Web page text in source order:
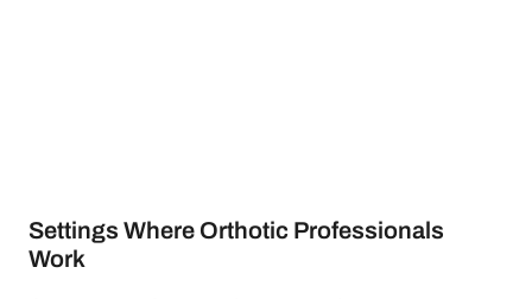
Settings Where Orthotic Professionals
Work